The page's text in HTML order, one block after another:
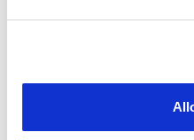
Cookie Notice: We use
ratings for the
high, and its view is that
high” likelihood that the